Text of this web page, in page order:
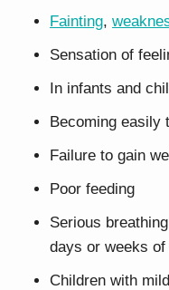
Fainting,
Sensation of
In infants and
Becoming easily
Failure to gain
Poor feeding
Serious
days or weeks
Children with